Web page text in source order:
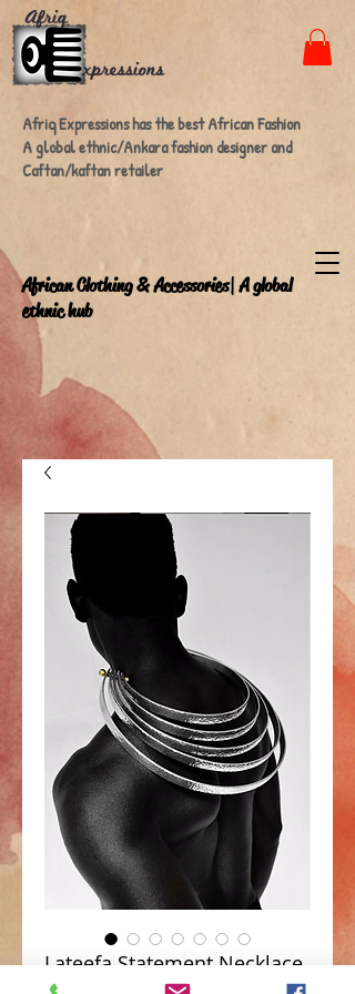
Afriq Expressions has the best African Fashion
A global ethnic/Ankara fashion designer and
Caftan/kaftan retailer
African Clothing & Accessories| A global
ethnic hub
Lateefa Statement Necklace